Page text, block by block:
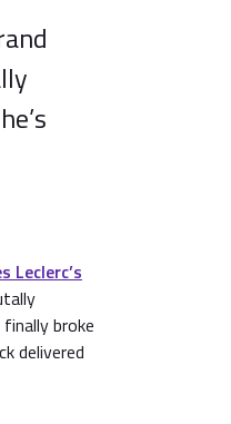
Leclerc’s
broke
delivered